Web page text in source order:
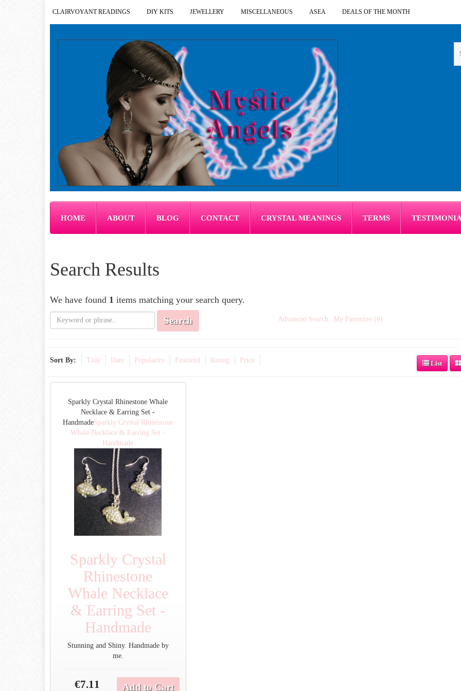
CLAIRVOYANT READINGS DIY KITS JEWELLERY MISCELLANEOUS ASEA DEALS OF THE MONTH
HOME ABOUT BLOG CONTACT CRYSTAL MEANINGS TERMS
Search Results
We have found 1 items matching your search query.
Search Advanced Search My Favorites (0)
Sort By: Title Date Popularity Featured Rating Price List
Sparkly Crystal Rhinestone Whale
Necklace & Earring Set -
HandmadeSparkly Crystal Rhinestone
Whale Necklace & Earring Set -
Handmade
Sparkly Crystal
Rhinestone
Whale Necklace
& Earring Set -
Handmade
Stunning and Shiny. Handmade by
me.
€7.11 Add to Cart